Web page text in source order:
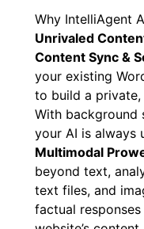
complexity or
Why IntelliAgent
Unrivaled
Content Sync &
your existing
to build a private,
With background
your AI is always
Multimodal
beyond text,